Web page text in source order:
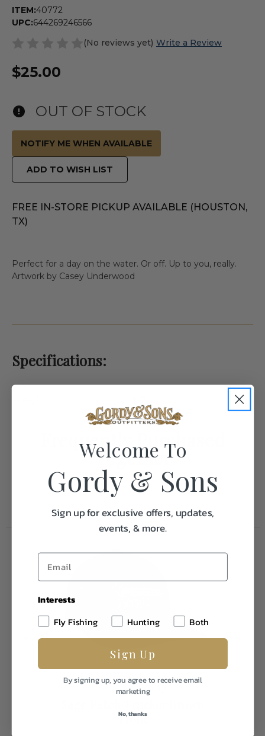
ITEM:40772
UPC:644269246566
(No reviews yet) Write a Review
$25.00
OUT OF STOCK
NOTIFY ME WHEN AVAILABLE
ADD TO WISH LIST
FREE IN-STORE PICKUP AVAILABLE (HOUSTON,
TX)
Perfect for a day on the water. Or off. Up to you, really.
Artwork by Casey Underwood
Specifications:
Frequently Purchased
Together
Sage Fly Fishing
Trout
Welcome To
Gordy & Sons
Sign up for exclusive offers, updates,
events, & more.
Interests
Fly Fishing
Hunting Both
Sign Up
By signing up, you agree to receive email
marketing
No, thanks